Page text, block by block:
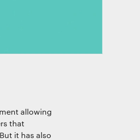
allowing
that
it has also